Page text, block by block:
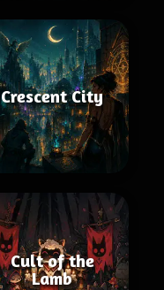
Crescent City
Cult of the
Lamb